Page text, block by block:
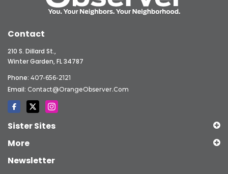
Contact
210 S. Dillard St.,
Winter Garden, FL 34787
Phone: 407-656-2121
Email: Contact@OrangeObserver.com
Sister Sites
More
Newsletter